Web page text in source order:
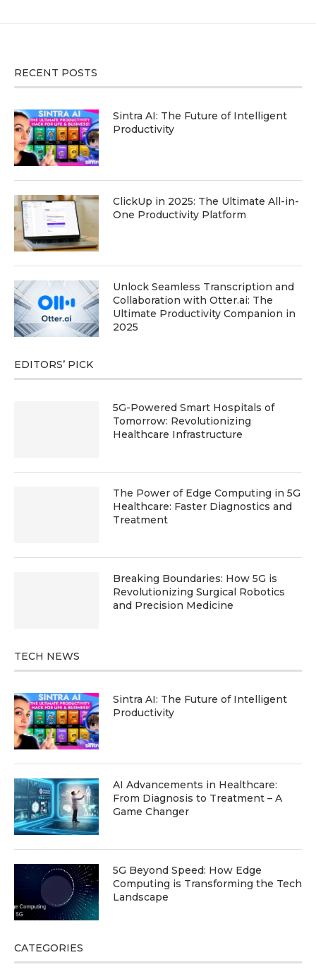
RECENT POSTS
Sintra AI: The Future of Intelligent
Productivity
ClickUp in 2025: The Ultimate All-in-
One Productivity Platform
Unlock Seamless Transcription and
Collaboration with Otter.ai: The
Ultimate Productivity Companion in
2025
EDITORS’ PICK
5G-Powered Smart Hospitals of
Tomorrow: Revolutionizing
Healthcare Infrastructure
The Power of Edge Computing in 5G
Healthcare: Faster Diagnostics and
Treatment
Breaking Boundaries: How 5G is
Revolutionizing Surgical Robotics
and Precision Medicine
TECH NEWS
Sintra AI: The Future of Intelligent
Productivity
AI Advancements in Healthcare:
From Diagnosis to Treatment – A
Game Changer
5G Beyond Speed: How Edge
Computing is Transforming the Tech
Landscape
CATEGORIES